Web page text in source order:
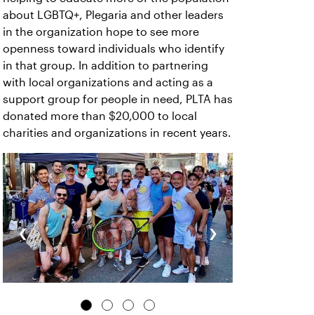
about LGBTQ+, Plegaria and other leaders
in the organization hope to see more
openness toward individuals who identify
in that group. In addition to partnering
with local organizations and acting as a
support group for people in need, PLTA has
donated more than $20,000 to local
charities and organizations in recent years.
‹ ›